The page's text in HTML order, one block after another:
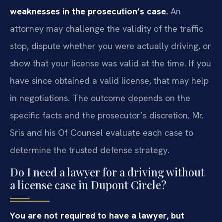
weaknesses in the prosecution’s case. An
attorney may challenge the validity of the traffic
stop, dispute whether you were actually driving, or
show that your license was valid at the time. If you
have since obtained a valid license, that may help
in negotiations. The outcome depends on the
specific facts and the prosecutor’s discretion. Mr.
Sris and his Of Counsel evaluate each case to
determine the trusted defense strategy.
Do I need a lawyer for a driving without
a license case in Dupont Circle?
You are not required to have a lawyer, but